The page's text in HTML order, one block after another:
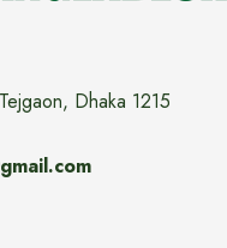
Dhaka 1215